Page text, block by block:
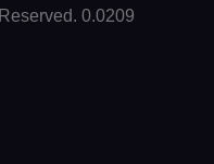
0.0209